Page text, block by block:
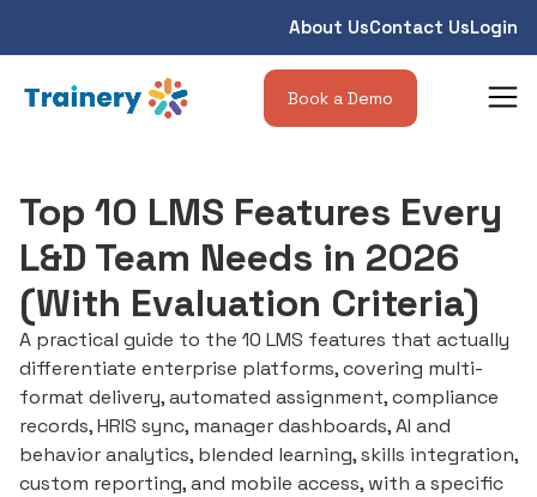
About UsContact UsLogin
Book a Demo
Top 10 LMS Features Every
L&D Team Needs in 2026
(With Evaluation Criteria)
A practical guide to the 10 LMS features that actually
differentiate enterprise platforms, covering multi-
format delivery, automated assignment, compliance
records, HRIS sync, manager dashboards, AI and
behavior analytics, blended learning, skills integration,
custom reporting, and mobile access, with a specific